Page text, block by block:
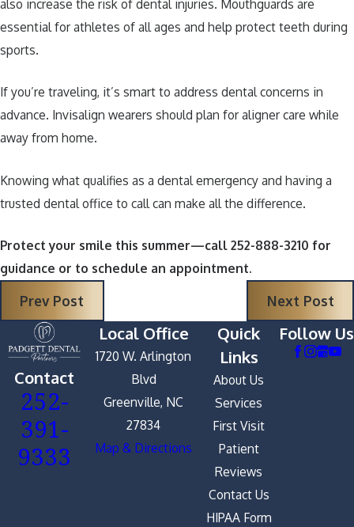
also increase the risk of dental injuries. Mouthguards are
essential for athletes of all ages and help protect teeth during
sports.
If you’re traveling, it’s smart to address dental concerns in
advance. Invisalign wearers should plan for aligner care while
away from home.
Knowing what qualifies as a dental emergency and having a
trusted dental office to call can make all the difference.
Protect your smile this summer—call 252-888-3210 for
guidance or to schedule an appointment.
Prev Post Next Post
Contact
252-
391-
9333
Local Office
1720 W. Arlington
Blvd
Greenville, NC
27834
Map & Directions
Quick
Links
About Us
Services
First Visit
Patient
Reviews
Contact Us
HIPAA Form
Follow Us